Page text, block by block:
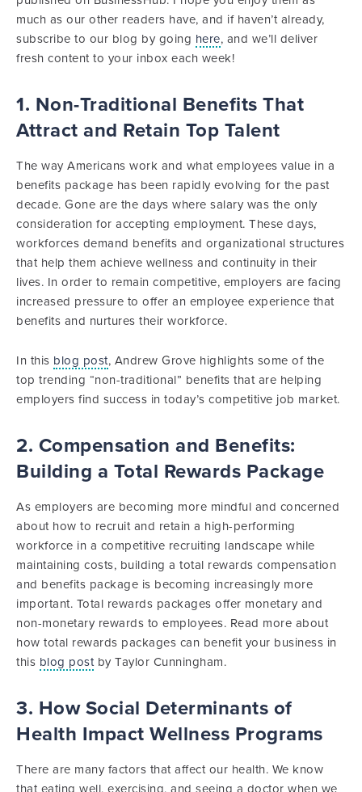
much as our other readers have, and if haven’t already,
subscribe to our blog by going here, and we’ll deliver
fresh content to your inbox each week!
1. Non-Traditional Benefits That
Attract and Retain Top Talent
The way Americans work and what employees value in a
benefits package has been rapidly evolving for the past
decade. Gone are the days where salary was the only
consideration for accepting employment. These days,
workforces demand benefits and organizational structures
that help them achieve wellness and continuity in their
lives. In order to remain competitive, employers are facing
increased pressure to offer an employee experience that
benefits and nurtures their workforce.
In this blog post, Andrew Grove highlights some of the
top trending “non-traditional” benefits that are helping
employers find success in today’s competitive job market.
2. Compensation and Benefits:
Building a Total Rewards Package
As employers are becoming more mindful and concerned
about how to recruit and retain a high-performing
workforce in a competitive recruiting landscape while
maintaining costs, building a total rewards compensation
and benefits package is becoming increasingly more
important. Total rewards packages offer monetary and
non-monetary rewards to employees. Read more about
how total rewards packages can benefit your business in
this blog post by Taylor Cunningham.
3. How Social Determinants of
Health Impact Wellness Programs
There are many factors that affect our health. We know
that eating well, exercising, and seeing a doctor when we